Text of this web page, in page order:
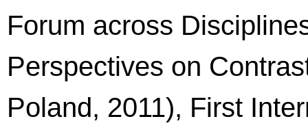
Forum across
Perspectives on
Poland, 2011), First